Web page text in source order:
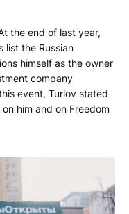
the end of last year,
list the Russian
himself as the owner
company
event, Turlov stated
him and on Freedom